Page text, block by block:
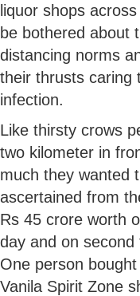
liquor shops
be bothered about
distancing norms
their thrusts caring
infection.
Like thirsty crows
two kilometer in
much they wanted
ascertained from
Rs 45 crore worth
day and on
One person
Vanila Spirit Zone